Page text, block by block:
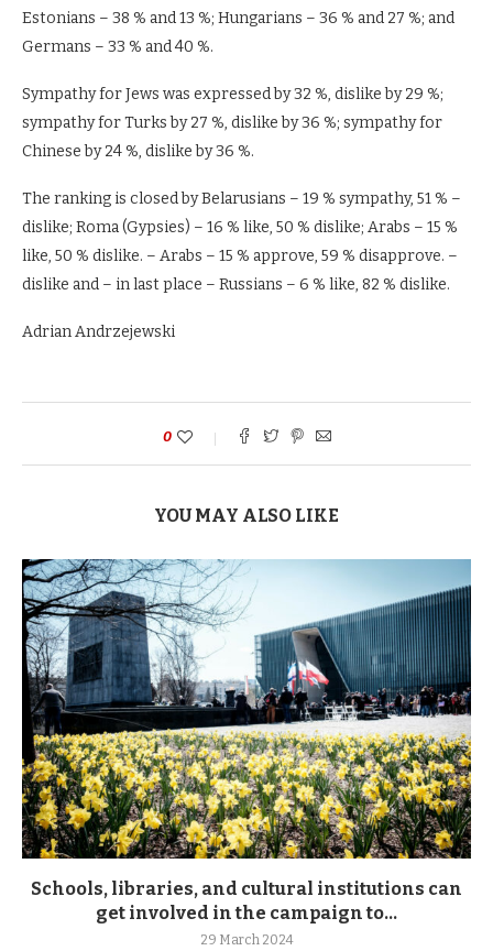
Estonians – 38 % and 13 %; Hungarians – 36 % and 27 %; and
Germans – 33 % and 40 %.
Sympathy for Jews was expressed by 32 %, dislike by 29 %;
sympathy for Turks by 27 %, dislike by 36 %; sympathy for
Chinese by 24 %, dislike by 36 %.
The ranking is closed by Belarusians – 19 % sympathy, 51 % –
dislike; Roma (Gypsies) – 16 % like, 50 % dislike; Arabs – 15 %
like, 50 % dislike. – Arabs – 15 % approve, 59 % disapprove. –
dislike and – in last place – Russians – 6 % like, 82 % dislike.
Adrian Andrzejewski
0
YOU MAY ALSO LIKE
Schools, libraries, and cultural institutions can
get involved in the campaign to...
29 March 2024